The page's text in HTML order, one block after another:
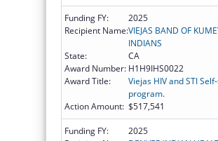
Funding FY:
2025
Recipient Name:VIEJAS BAND OF
INDIANS
State:
CA
Award Number: H1H9IHS0022
Award Title:
Viejas HIV and STI
program.
Action Amount: $517,541
Funding FY:
2025